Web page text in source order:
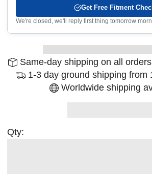
Get Free Fitment
We're closed, we'll reply first thing tomorrow
Same-day shipping on all
1-3 day ground shipping from
Worldwide shipping
Qty: